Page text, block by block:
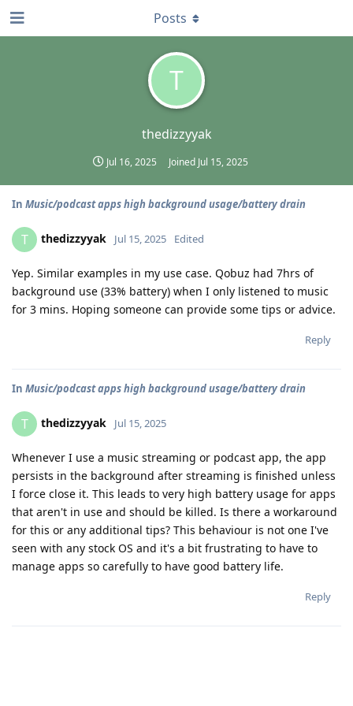
T
thedizzyyak
Jul 16, 2025 Joined Jul 15, 2025
Posts
In Music/podcast apps high background usage/battery drain
T thedizzyyak Jul 15, 2025 Edited
Yep. Similar examples in my use case. Qobuz had 7hrs of
background use (33% battery) when I only listened to music
for 3 mins. Hoping someone can provide some tips or advice.
Reply
In Music/podcast apps high background usage/battery drain
T thedizzyyak Jul 15, 2025
Whenever I use a music streaming or podcast app, the app
persists in the background after streaming is finished unless
I force close it. This leads to very high battery usage for apps
that aren't in use and should be killed. Is there a workaround
for this or any additional tips? This behaviour is not one I've
seen with any stock OS and it's a bit frustrating to have to
manage apps so carefully to have good battery life.
Reply